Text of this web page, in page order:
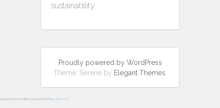
sustainability.
Proudly powered by WordPress
Theme: Serene by Elegant Themes
Spam prevention powered by Akismet